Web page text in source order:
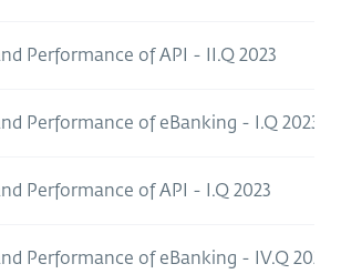
Performance of API - II.Q 2023
Performance of eBanking - I.Q 2023
Performance of API - I.Q 2023
Performance of eBanking - IV.Q 2021